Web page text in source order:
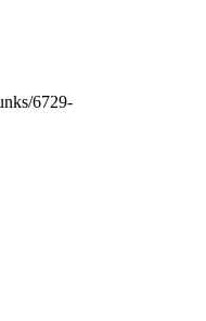
6729-